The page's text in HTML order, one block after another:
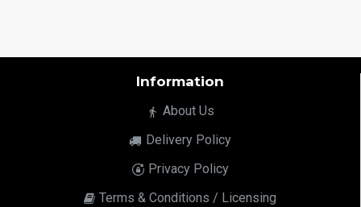
Information
About Us
Delivery Policy
Privacy Policy
Terms & Conditions / Licensing